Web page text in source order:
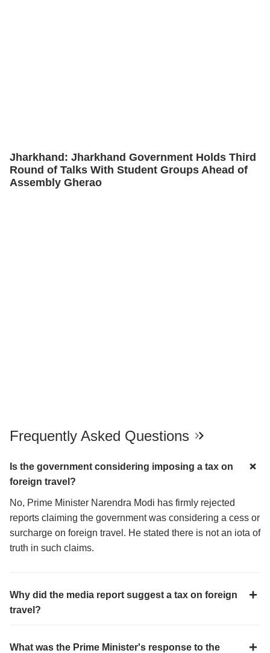
Jharkhand: Jharkhand Government Holds Third
Round of Talks With Student Groups Ahead of
Assembly Gherao
Frequently Asked Questions
Is the government considering imposing a tax on
foreign travel?
No, Prime Minister Narendra Modi has firmly rejected
reports claiming the government was considering a cess or
surcharge on foreign travel. He stated there is not an iota of
truth in such claims.
Why did the media report suggest a tax on foreign
travel?
What was the Prime Minister's response to the